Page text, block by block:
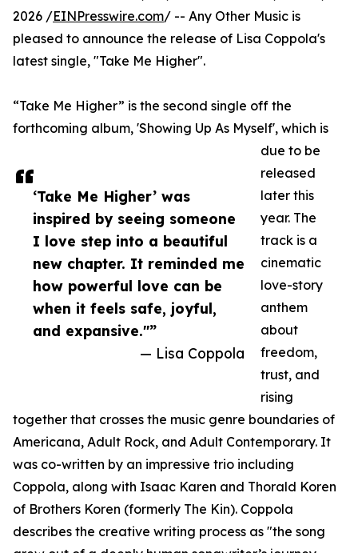
‘Take Me Higher’ was
inspired by seeing someone
I love step into a beautiful
new chapter. It reminded me
how powerful love can be
when it feels safe, joyful,
and expansive."”
— Lisa Coppola
2026 /EINPresswire.com/ -- Any Other Music is
pleased to announce the release of Lisa Coppola's
latest single, "Take Me Higher".
“Take Me Higher” is the second single off the
forthcoming album, 'Showing Up As Myself', which is
due to be
released
later this
year. The
track is a
cinematic
love-story
anthem
about
freedom,
trust, and
rising
together that crosses the music genre boundaries of
Americana, Adult Rock, and Adult Contemporary. It
was co-written by an impressive trio including
Coppola, along with Isaac Karen and Thorald Koren
of Brothers Koren (formerly The Kin). Coppola
describes the creative writing process as "the song